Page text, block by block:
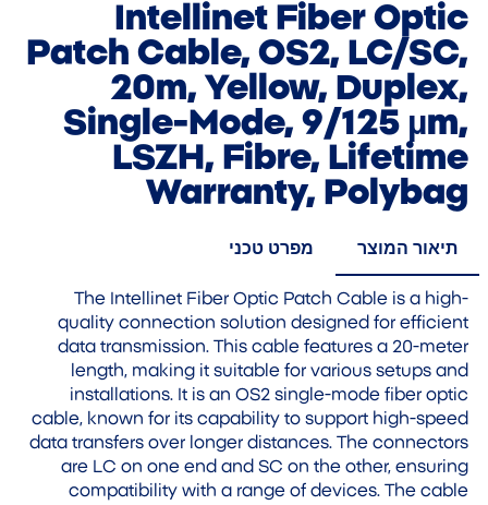
Intellinet Fiber Optic
Patch Cable, OS2, LC/SC,
20m, Yellow, Duplex,
Single-Mode, 9/125 µm,
LSZH, Fibre, Lifetime
Warranty, Polybag
תיאור המוצר מפרט טכני
The Intellinet Fiber Optic Patch Cable is a high-
quality connection solution designed for efficient
data transmission. This cable features a 20-meter
length, making it suitable for various setups and
installations. It is an OS2 single-mode fiber optic
cable, known for its capability to support high-speed
data transfers over longer distances. The connectors
are LC on one end and SC on the other, ensuring
compatibility with a range of devices. The cable